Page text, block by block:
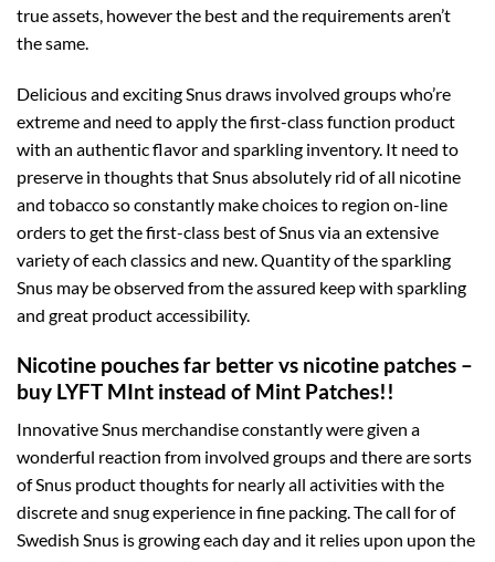
true assets, however the best and the requirements aren’t
the same.
Delicious and exciting Snus draws involved groups who’re
extreme and need to apply the first-class function product
with an authentic flavor and sparkling inventory. It need to
preserve in thoughts that Snus absolutely rid of all nicotine
and tobacco so constantly make choices to region on-line
orders to get the first-class best of Snus via an extensive
variety of each classics and new. Quantity of the sparkling
Snus may be observed from the assured keep with sparkling
and great product accessibility.
Nicotine pouches far better vs nicotine patches –
buy LYFT MInt instead of Mint Patches!!
Innovative Snus merchandise constantly were given a
wonderful reaction from involved groups and there are sorts
of Snus product thoughts for nearly all activities with the
discrete and snug experience in fine packing. The call for of
Swedish Snus is growing each day and it relies upon upon the